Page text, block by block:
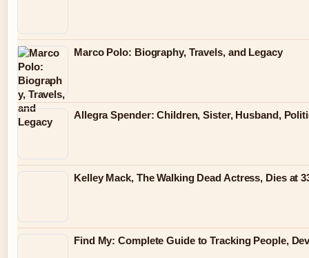
Marco Polo: Biography, Travels, and Legacy
Allegra Spender: Children, Sister, Husband,
Kelley Mack, The Walking Dead Actress, Dies at
Find My: Complete Guide to Tracking People,